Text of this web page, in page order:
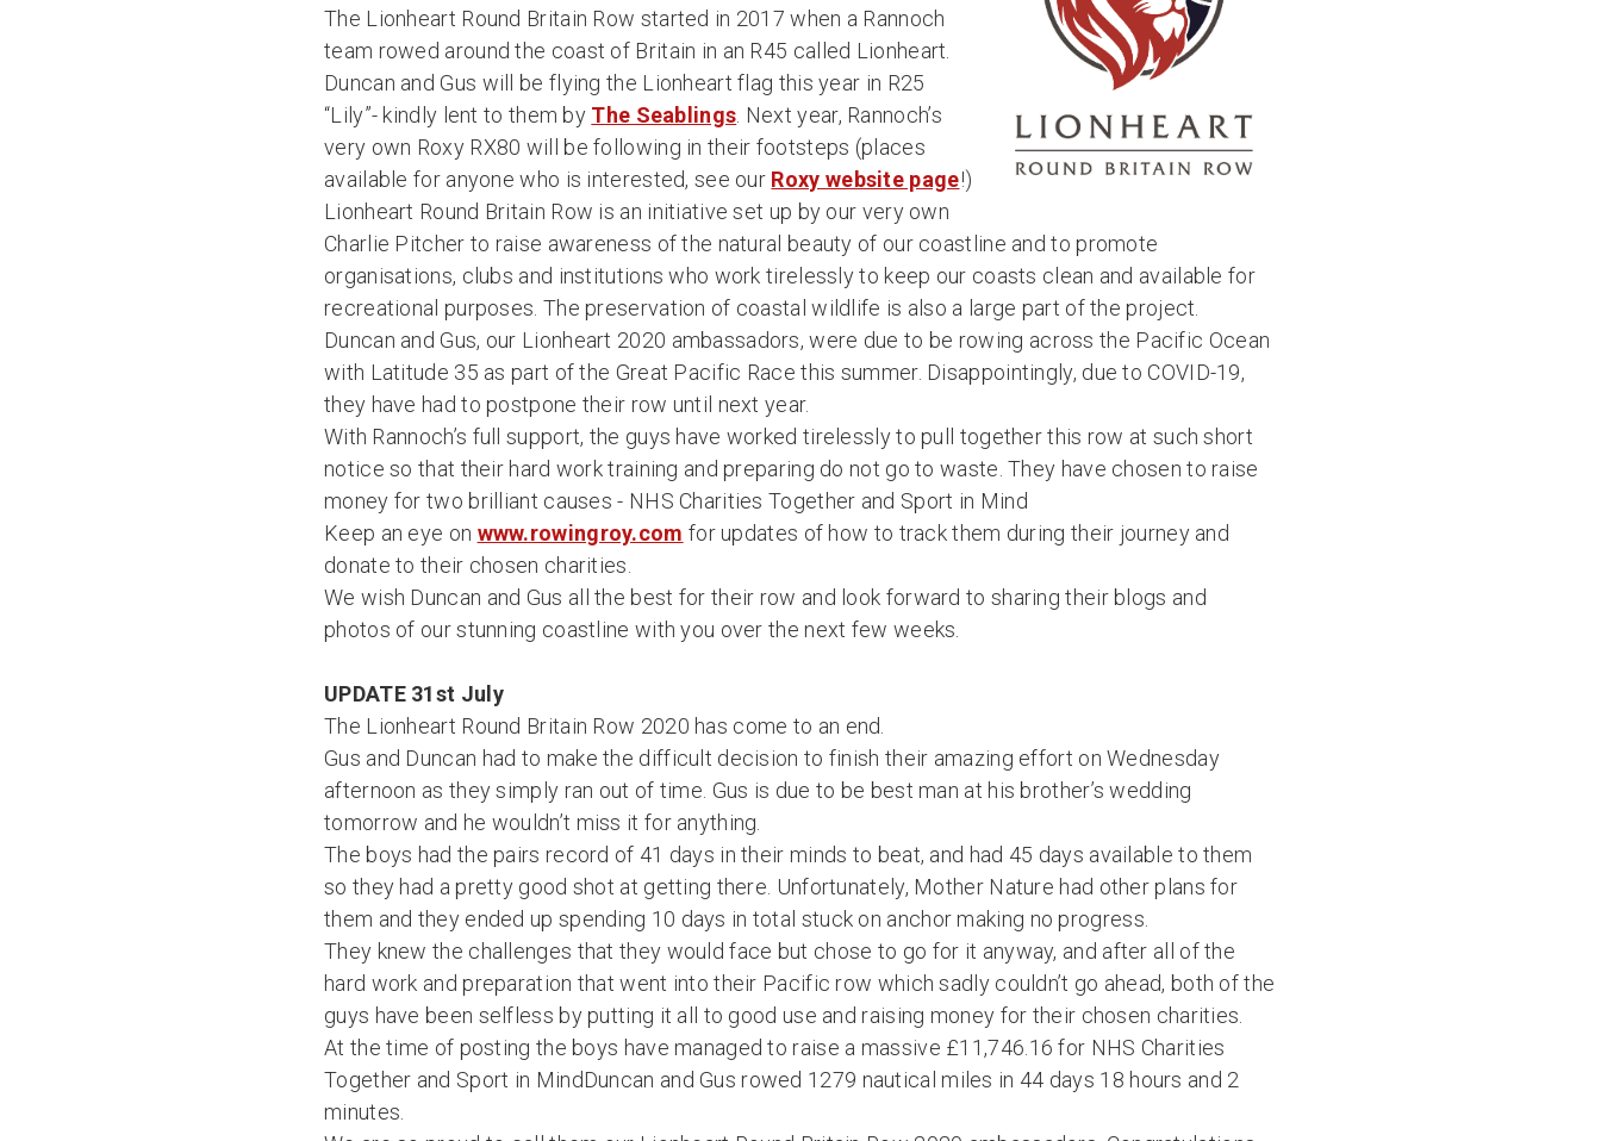
The Lionheart Round Britain Row started in 2017 when a Rannoch
team rowed around the coast of Britain in an R45 called Lionheart.
Duncan and Gus will be flying the Lionheart flag this year in R25
“Lily”- kindly lent to them by The Seablings . Next year, Rannoch’s
very own Roxy RX80 will be following in their footsteps (places
available for anyone who is interested, see our Roxy website page!)
Lionheart Round Britain Row is an initiative set up by our very own
Charlie Pitcher to raise awareness of the natural beauty of our coastline and to promote
organisations, clubs and institutions who work tirelessly to keep our coasts clean and available for
recreational purposes. The preservation of coastal wildlife is also a large part of the project.
Duncan and Gus, our Lionheart 2020 ambassadors, were due to be rowing across the Pacific Ocean
with Latitude 35 as part of the Great Pacific Race this summer. Disappointingly, due to COVID-19,
they have had to postpone their row until next year.
With Rannoch’s full support, the guys have worked tirelessly to pull together this row at such short
notice so that their hard work training and preparing do not go to waste. They have chosen to raise
money for two brilliant causes - NHS Charities Together and Sport in Mind
Keep an eye on www.rowingroy.com for updates of how to track them during their journey and
donate to their chosen charities.
We wish Duncan and Gus all the best for their row and look forward to sharing their blogs and
photos of our stunning coastline with you over the next few weeks.
UPDATE 31st July
The Lionheart Round Britain Row 2020 has come to an end.
Gus and Duncan had to make the difficult decision to finish their amazing effort on Wednesday
afternoon as they simply ran out of time. Gus is due to be best man at his brother’s wedding
tomorrow and he wouldn’t miss it for anything.
The boys had the pairs record of 41 days in their minds to beat, and had 45 days available to them
so they had a pretty good shot at getting there. Unfortunately, Mother Nature had other plans for
them and they ended up spending 10 days in total stuck on anchor making no progress.
They knew the challenges that they would face but chose to go for it anyway, and after all of the
hard work and preparation that went into their Pacific row which sadly couldn’t go ahead, both of the
guys have been selfless by putting it all to good use and raising money for their chosen charities.
At the time of posting the boys have managed to raise a massive £11,746.16 for NHS Charities
Together and Sport in MindDuncan and Gus rowed 1279 nautical miles in 44 days 18 hours and 2
minutes.